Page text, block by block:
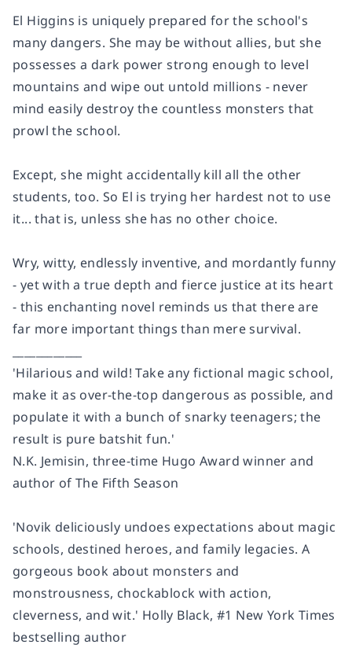
El Higgins is uniquely prepared for the school's
many dangers. She may be without allies, but she
possesses a dark power strong enough to level
mountains and wipe out untold millions - never
mind easily destroy the countless monsters that
prowl the school.
Except, she might accidentally kill all the other
students, too. So El is trying her hardest not to use
it... that is, unless she has no other choice.
Wry, witty, endlessly inventive, and mordantly funny
- yet with a true depth and fierce justice at its heart
- this enchanting novel reminds us that there are
far more important things than mere survival.
'Hilarious and wild! Take any fictional magic school,
make it as over-the-top dangerous as possible, and
populate it with a bunch of snarky teenagers; the
result is pure batshit fun.'
N.K. Jemisin, three-time Hugo Award winner and
author ofThe Fifth Season
'Novik deliciously undoes expectations about magic
schools, destined heroes, and family legacies. A
gorgeous book about monsters and
monstrousness, chockablock with action,
cleverness, and wit.' Holly Black, #1 New York Times
bestselling author